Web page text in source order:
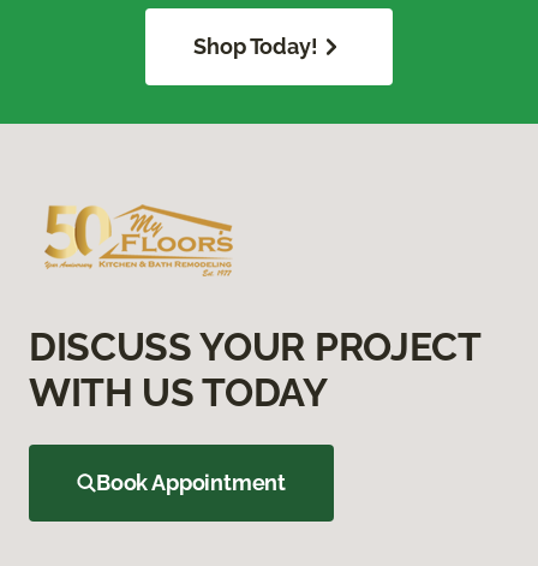
Shop Today!
DISCUSS YOUR PROJECT
WITH US TODAY
Book Appointment